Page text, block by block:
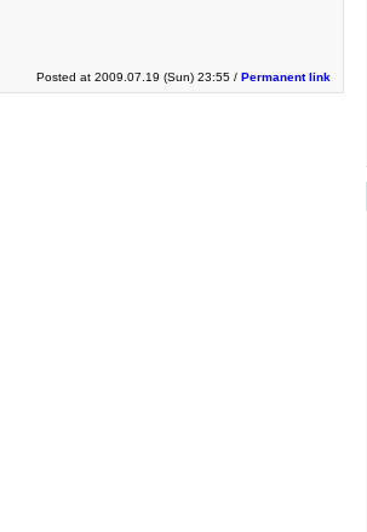
Posted at 2009.07.19 (Sun) 23:55 / Permanent link